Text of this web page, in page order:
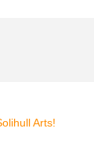
Arts!